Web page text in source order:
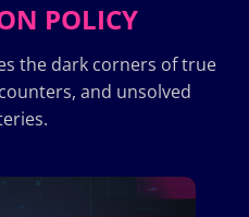
POLICY
the dark corners of true
and unsolved